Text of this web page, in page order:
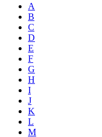
A
B
C
D
E
F
G
H
I
J
K
L
M